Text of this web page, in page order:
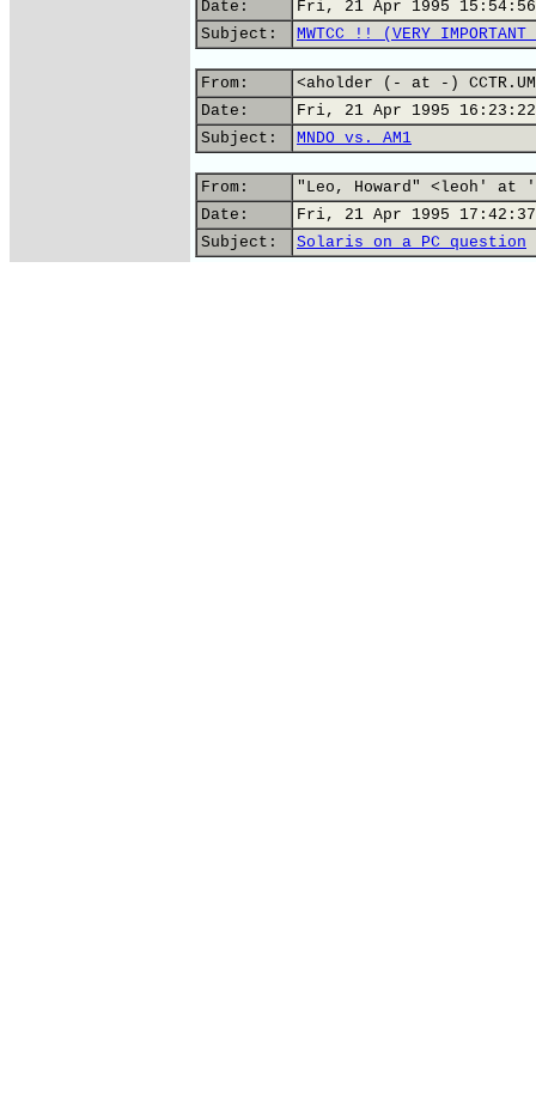
Date:
Fri, 21 Apr 1995
Subject:
MWTCC !! (VERY IMPORTANT
From:
<aholder (- at -)
Date:
Fri, 21 Apr 1995 16:23:22
Subject:
MNDO vs. AM1
From:
"Leo, Howard" <leoh' at
Date:
Fri, 21 Apr 1995 17:42:37
Subject:
Solaris on a PC question